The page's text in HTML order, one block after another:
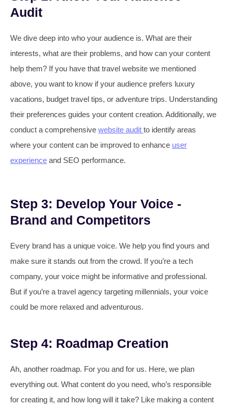
Audit
We dive deep into who your audience is. What are their
interests, what are their problems, and how can your content
help them? If you have that travel website we mentioned
above, you want to know if your audience prefers luxury
vacations, budget travel tips, or adventure trips. Understanding
their preferences guides your content creation. Additionally, we
conduct a comprehensive website audit to identify areas
where your content can be improved to enhance user
experience and SEO performance.
Step 3: Develop Your Voice -
Brand and Competitors
Every brand has a unique voice. We help you find yours and
make sure it stands out from the crowd. If you’re a tech
company, your voice might be informative and professional.
But if you’re a travel agency targeting millennials, your voice
could be more relaxed and adventurous.
Step 4: Roadmap Creation
Ah, another roadmap. For you and for us. Here, we plan
everything out. What content do you need, who’s responsible
for creating it, and how long will it take? Like making a content